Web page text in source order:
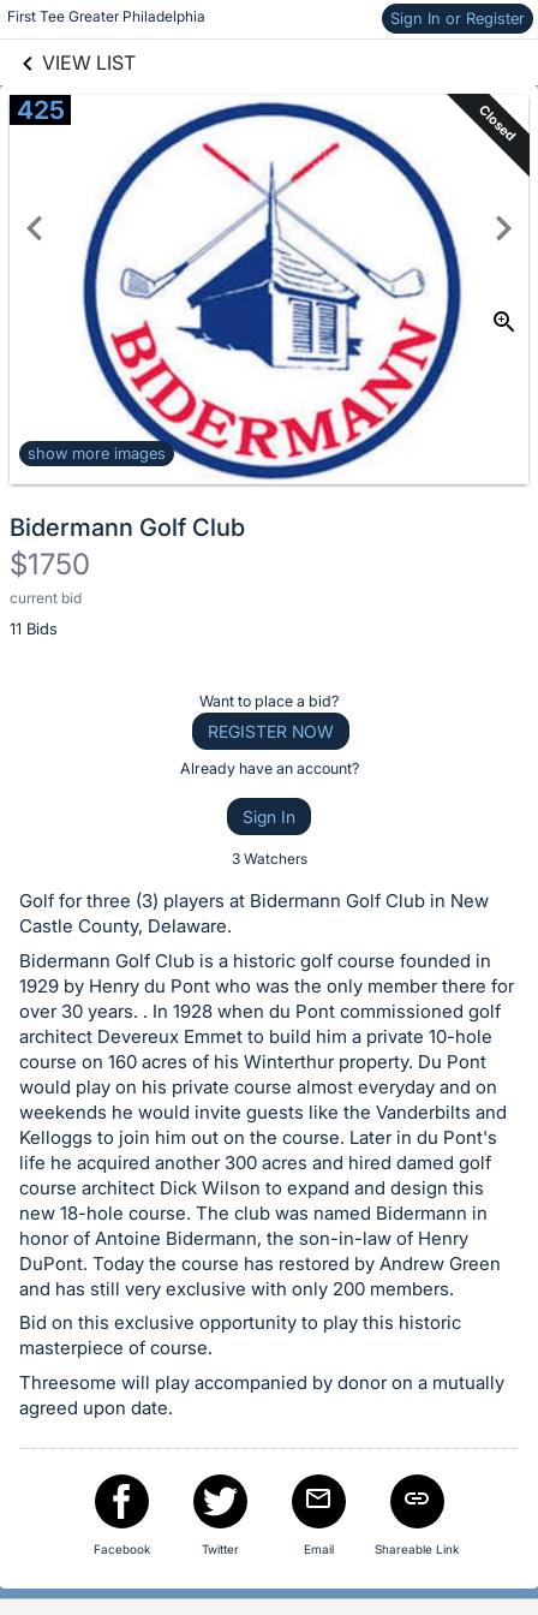
First Tee Greater Philadelphia Sign In or Register
VIEW LIST
Skip to items
information
425 Closed
show more images
Bidermann Golf Club
$1750
current bid
11 Bids
Description
of
or
bid
on
this
item.
Sign
in
and
register
buttons
are
in
next
section
Want to place a bid?
REGISTER NOW
Already have an account?
Sign In
3 Watchers
Golf for three (3) players at Bidermann Golf Club in New
Castle County, Delaware.
Bidermann Golf Club is a historic golf course founded in
1929 by Henry du Pont who was the only member there for
over 30 years. . In 1928 when du Pont commissioned golf
architect Devereux Emmet to build him a private 10-hole
course on 160 acres of his Winterthur property. Du Pont
would play on his private course almost everyday and on
weekends he would invite guests like the Vanderbilts and
Kelloggs to join him out on the course. Later in du Pont's
life he acquired another 300 acres and hired damed golf
course architect Dick Wilson to expand and design this
new 18-hole course. The club was named Bidermann in
honor of Antoine Bidermann, the son-in-law of Henry
DuPont. Today the course has restored by Andrew Green
and has still very exclusive with only 200 members.
Bid on this exclusive opportunity to play this historic
masterpiece of course.
Threesome will play accompanied by donor on a mutually
agreed upon date.
Facebook Twitter Email Shareable Link